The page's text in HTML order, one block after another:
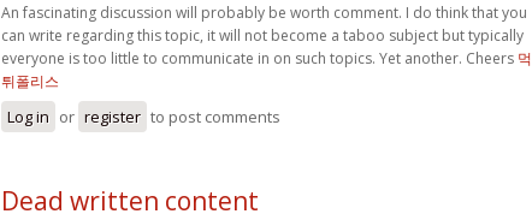
An fascinating discussion will probably be worth comment. I do think that you
can write regarding this topic, it will not become a taboo subject but typically
everyone is too little to communicate in on such topics. Yet another. Cheers 먹
튀폴리스
Log in or register to post comments
Dead written content